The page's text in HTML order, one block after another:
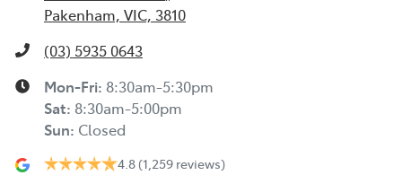
Pakenham, VIC, 3810
(03) 5935 0643
Mon-Fri: 8:30am-5:30pm
Sat: 8:30am-5:00pm
Sun: Closed
4.8 (1,259 reviews)